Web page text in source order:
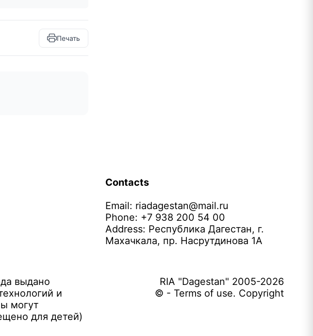
Печать
Contacts
Email: riadagestan@mail.ru
Phone: +7 938 200 54 00
Address: Республика Дагестан, г.
Махачкала, пр. Насрутдинова 1А
выдано
и
могут
для детей)
RIA "Dagestan" 2005-2026
© - Terms of use. Copyright